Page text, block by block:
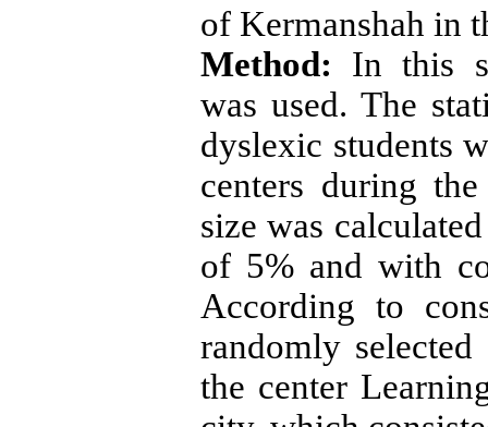
of Kermanshah in
Method: In this
was used. The
dyslexic students
centers during
size was
of 5% and with
According to
randomly
the center